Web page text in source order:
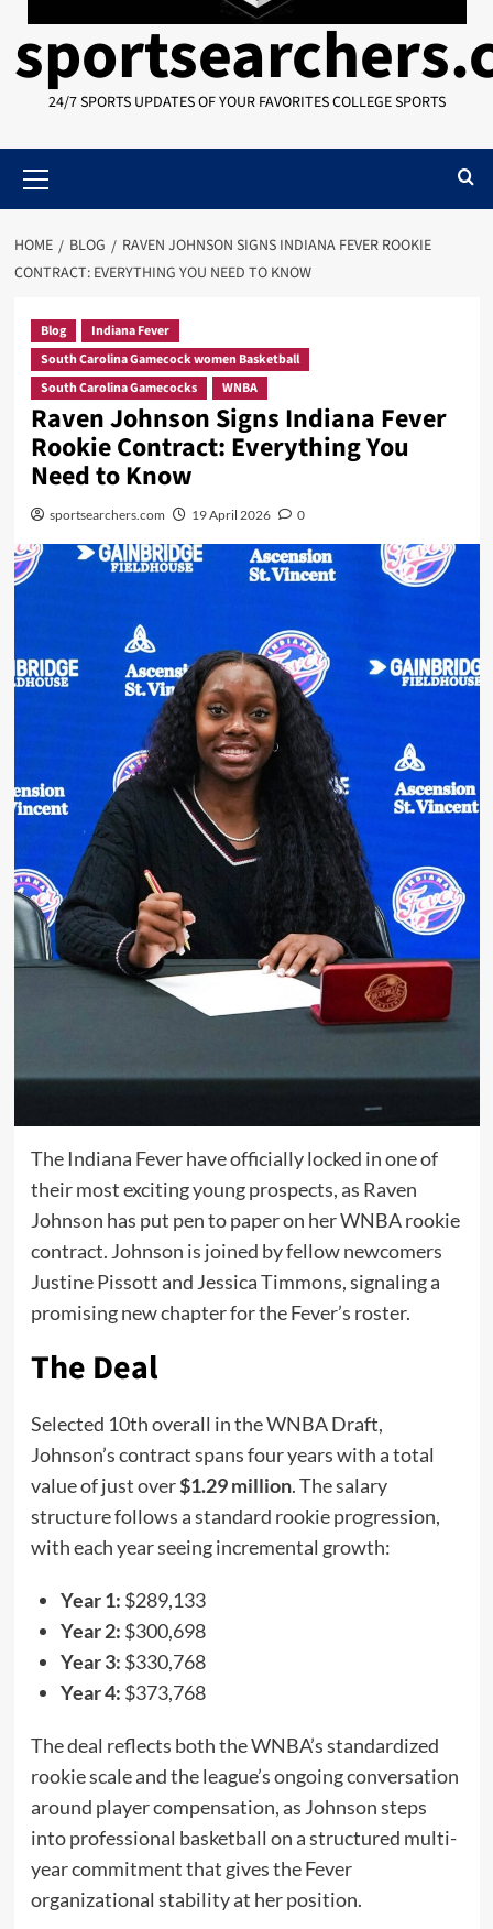
24/7 SPORTS UPDATES OF YOUR FAVORITES COLLEGE SPORTS
Menu
HOME BLOG
RAVEN JOHNSON SIGNS INDIANA FEVER ROOKIE
CONTRACT: EVERYTHING YOU NEED TO KNOW
Blog
Indiana Fever
South Carolina Gamecock women Basketball
South Carolina Gamecocks
WNBA
Raven Johnson Signs Indiana Fever
Rookie Contract: Everything You
Need to Know
sportsearchers.com 19 April 2026 0
The Indiana Fever have officially locked in one of
their most exciting young prospects, as Raven
Johnson has put pen to paper on her WNBA rookie
contract. Johnson is joined by fellow newcomers
Justine Pissott and Jessica Timmons, signaling a
promising new chapter for the Fever’s roster.
The Deal
Selected 10th overall in the WNBA Draft,
Johnson’s contract spans four years with a total
value of just over$1.29 million. The salary
structure follows a standard rookie progression,
with each year seeing incremental growth:
Year 1: $289,133
Year 2: $300,698
Year 3: $330,768
Year 4: $373,768
The deal reflects both the WNBA’s standardized
rookie scale and the league’s ongoing conversation
around player compensation, as Johnson steps
into professional basketball on a structured multi-
year commitment that gives the Fever
organizational stability at her position.